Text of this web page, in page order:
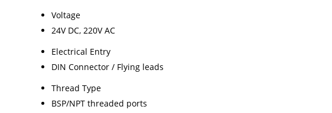
Voltage
24V DC, 220V AC
Electrical Entry
DIN Connector / Flying leads
Thread Type
BSP/NPT threaded ports